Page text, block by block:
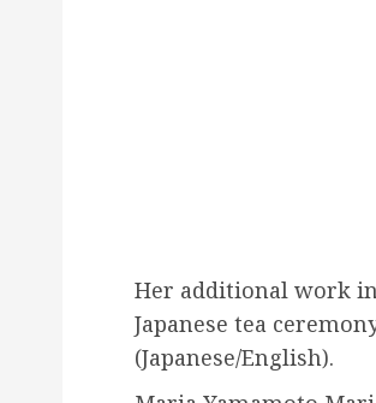
Her additional work
Japanese tea
(Japanese/English).